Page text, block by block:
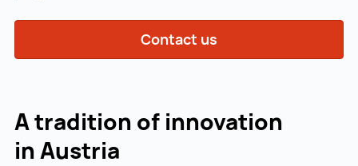
Contact us
A tradition of innovation
in Austria